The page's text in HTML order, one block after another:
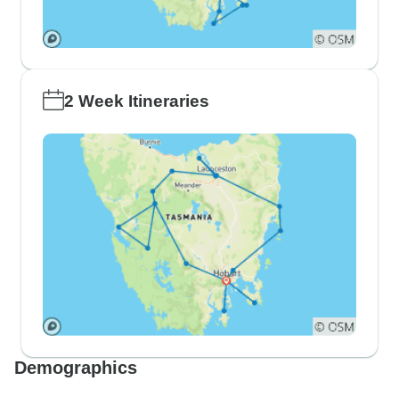
2 Week Itineraries
Demographics